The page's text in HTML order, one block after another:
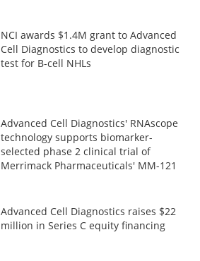
NCI awards $1.4M grant to Advanced
Cell Diagnostics to develop diagnostic
test for B-cell NHLs
Advanced Cell Diagnostics' RNAscope
technology supports biomarker-
selected phase 2 clinical trial of
Merrimack Pharmaceuticals' MM-121
Advanced Cell Diagnostics raises $22
million in Series C equity financing